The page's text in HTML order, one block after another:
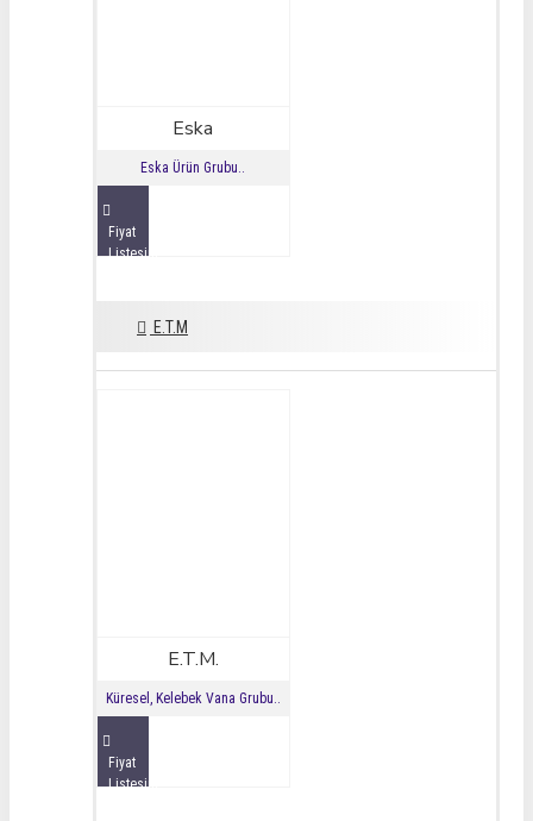
Eska
Eska Ürün Grubu..
Fiyat
Listesini
E.T.M
E.T.M.
Küresel, Kelebek Vana Grubu..
Fiyat
Listesini